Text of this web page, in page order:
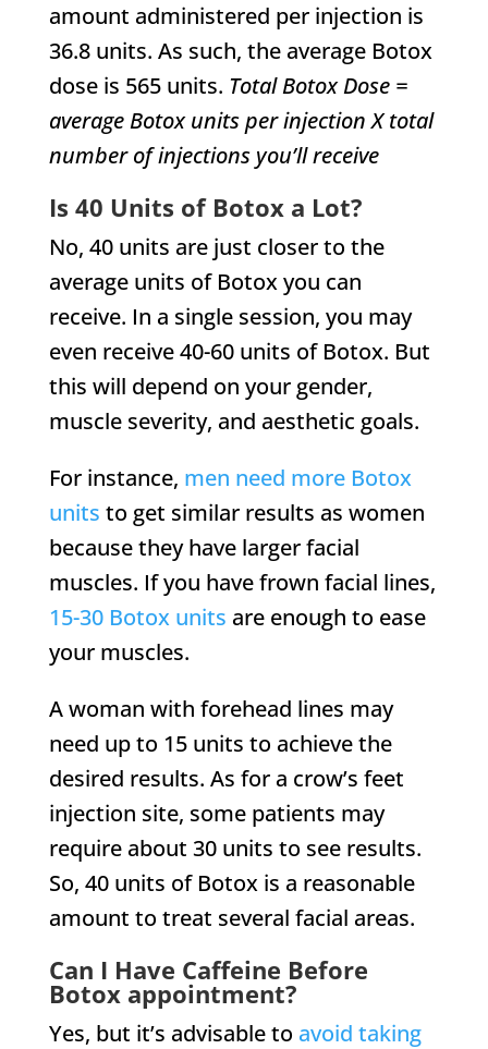
amount administered per injection is
36.8 units. As such, the average Botox
dose is 565 units. Total Botox Dose =
average Botox units per injection X total
number of injections you’ll receive
Is 40 Units of Botox a Lot?
No, 40 units are just closer to the
average units of Botox you can
receive. In a single session, you may
even receive 40-60 units of Botox. But
this will depend on your gender,
muscle severity, and aesthetic goals.
For instance, men need more Botox
units to get similar results as women
because they have larger facial
muscles. If you have frown facial lines,
15-30 Botox units are enough to ease
your muscles.
A woman with forehead lines may
need up to 15 units to achieve the
desired results. As for a crow’s feet
injection site, some patients may
require about 30 units to see results.
So, 40 units of Botox is a reasonable
amount to treat several facial areas.
Can I Have Caffeine Before
Botox appointment?
Yes, but it’s advisable to avoid taking